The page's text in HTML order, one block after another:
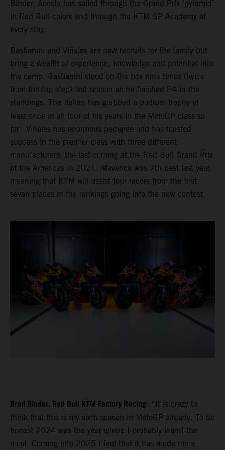
Binder, Acosta has sailed through the Grand Prix ‘pyramid’
in Red Bull colors and through the KTM GP Academy at
every step.
Bastianini and Viñales are new recruits for the family but
bring a wealth of experience, knowledge and potential into
the camp. Bastianini stood on the box nine times (twice
from the top step) last season as he finished P4 in the
standings. The Italian has grabbed a podium trophy at
least once in all four of his years in the MotoGP class so
far. Viñales has enormous pedigree and has toasted
success in the premier class with three different
manufacturers; the last coming at the Red Bull Grand Prix
of the Americas in 2024. Maverick was 7th best last year,
meaning that KTM will assist four racers from the first
seven places in the rankings going into the new contest.
Brad Binder, Red Bull KTM Factory Racing: “It is crazy to
think that this is my sixth season in MotoGP already. To be
honest 2024 was the year where I probably learnt the
most. Coming into 2025 I feel that it has made me a